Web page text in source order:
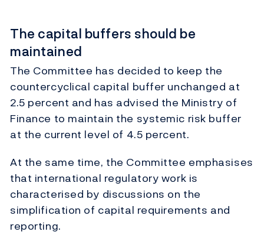
The capital buffers should be
maintained
The Committee has decided to keep the
countercyclical capital buffer unchanged at
2.5 percent and has advised the Ministry of
Finance to maintain the systemic risk buffer
at the current level of 4.5 percent.
At the same time, the Committee emphasises
that international regulatory work is
characterised by discussions on the
simplification of capital requirements and
reporting.